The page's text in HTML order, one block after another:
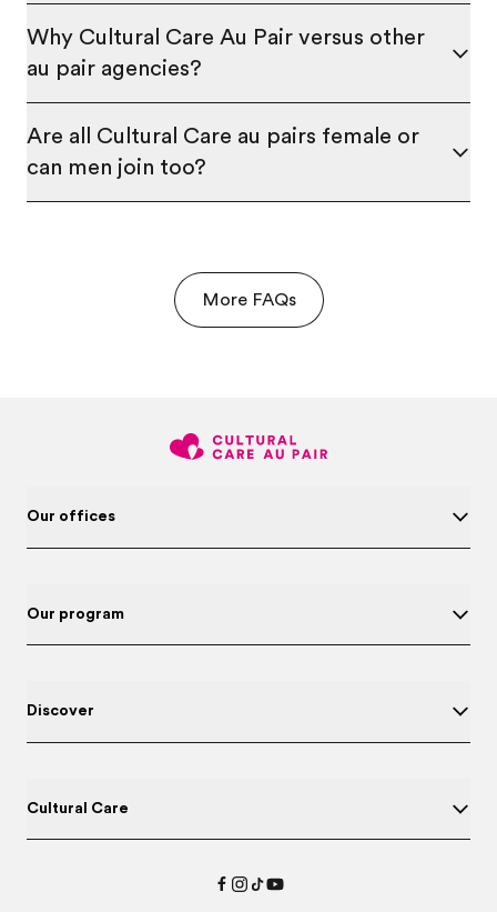
Why Cultural Care Au Pair versus other
au pair agencies?
Are all Cultural Care au pairs female or
can men join too?
More FAQs
Our offices
Our program
Discover
Cultural Care